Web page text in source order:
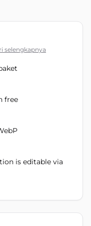
selengkapnya
free
is editable via